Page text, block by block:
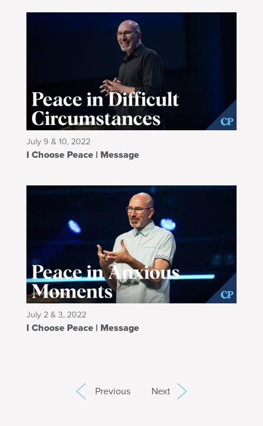
July 9 & 10, 2022
I Choose Peace | Message
July 2 & 3, 2022
I Choose Peace | Message
Previous Next